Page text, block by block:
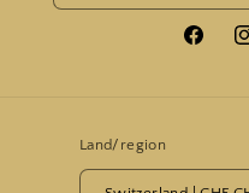
Land/region